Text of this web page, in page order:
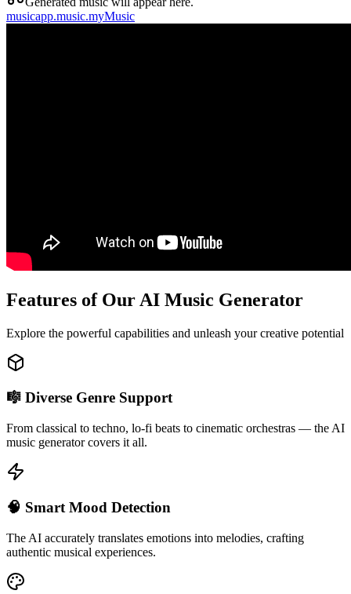
musicapp.music.myMusic
Features of Our AI Music Generator
Explore the powerful capabilities and unleash your creative potential
🎼 Diverse Genre Support
From classical to techno, lo-fi beats to cinematic orchestras — the AI
music generator covers it all.
🧠 Smart Mood Detection
The AI accurately translates emotions into melodies, crafting
authentic musical experiences.